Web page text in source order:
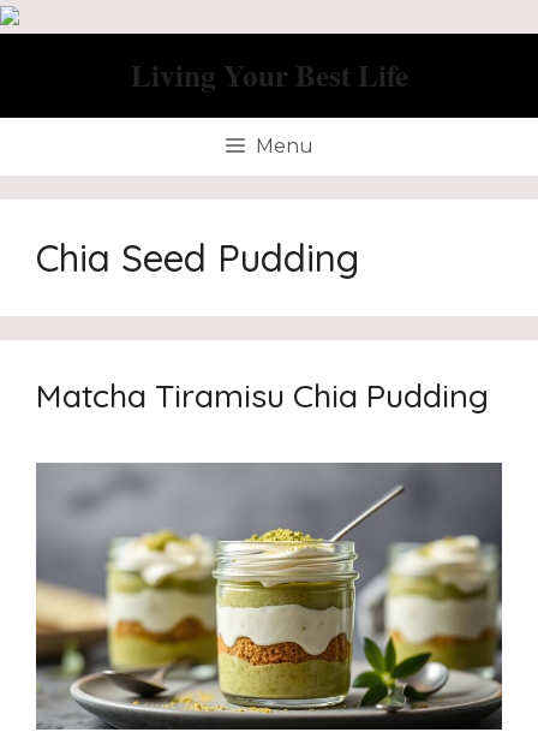
Skip
Living Your Best Life
Menu
Chia Seed Pudding
Matcha Tiramisu Chia Pudding